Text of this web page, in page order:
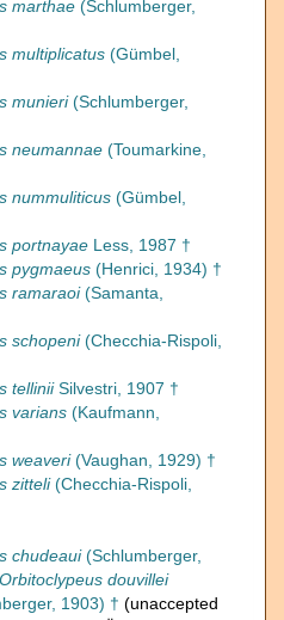
marthae (Schlumberger,
multiplicatus (Gümbel,
munieri(Schlumberger,
neumannae (Toumarkine,
nummuliticus (Gümbel,
portnayae Less, 1987 †
pygmaeus (Henrici, 1934) †
ramaraoi(Samanta,
schopeni(Checchia-Rispoli,
telliniiSilvestri, 1907 †
varians (Kaufmann,
weaveri(Vaughan, 1929) †
zitteli(Checchia-Rispoli,
chudeaui(Schlumberger,
Orbitoclypeus douvillei
1903) † (unaccepted